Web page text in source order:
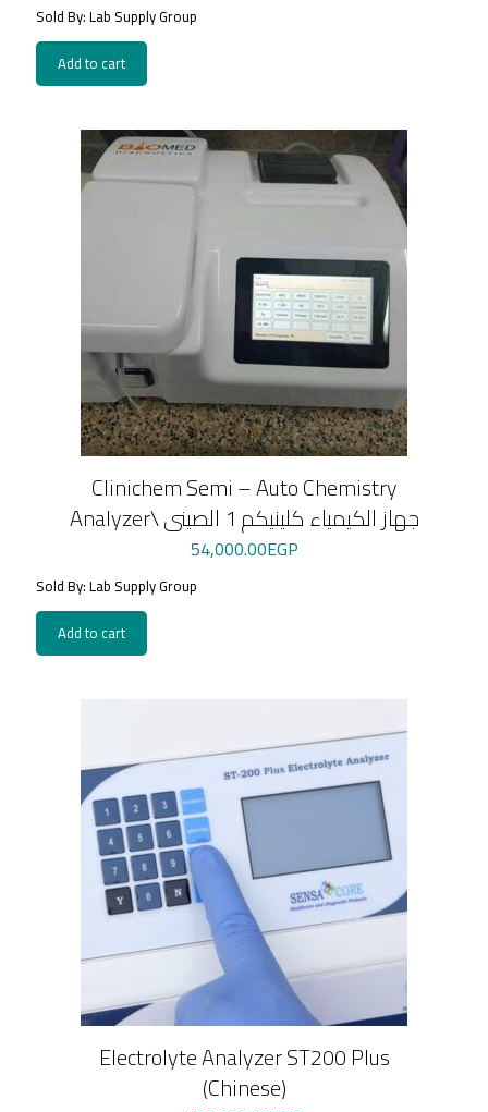
Sold By: Lab Supply Group
Add to cart
Clinichem Semi – Auto Chemistry
Analyzer\ جهاز الكيمياء كلينيكم 1 الصينى
54,000.00EGP
Sold By: Lab Supply Group
Add to cart
Electrolyte Analyzer ST200 Plus
(Chinese)